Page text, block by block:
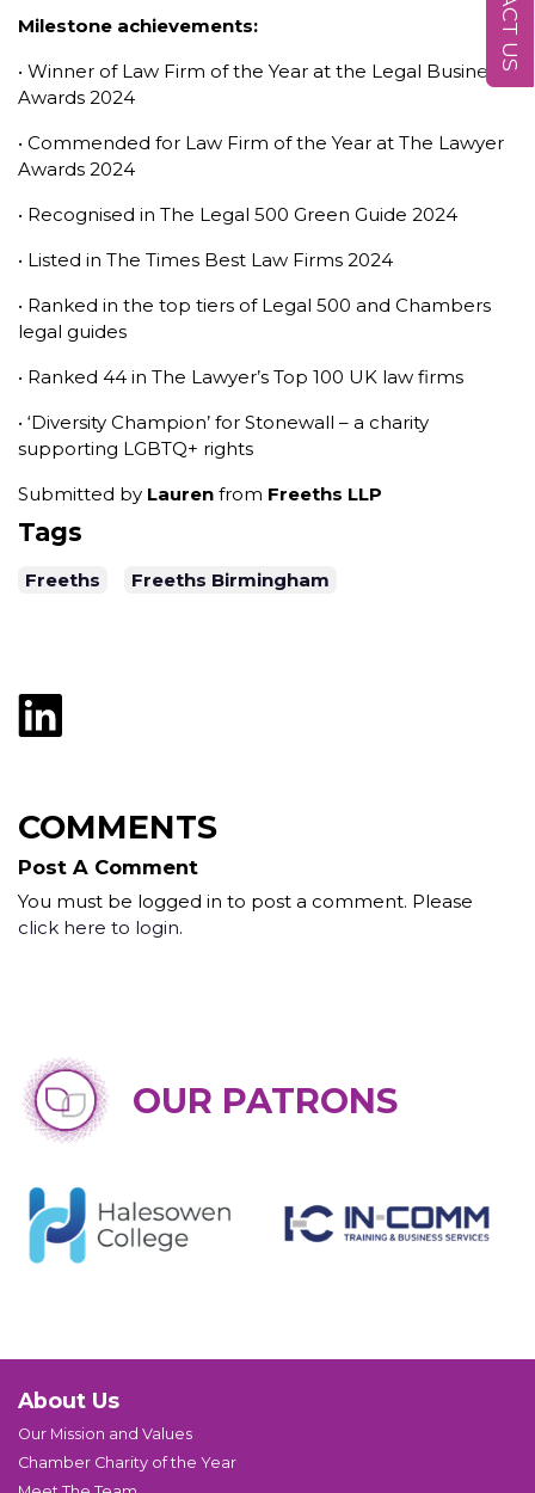
Milestone achievements:
• Winner of Law Firm of the Year at the Legal Business
Awards 2024
• Commended for Law Firm of the Year at The Lawyer
Awards 2024
• Recognised in The Legal 500 Green Guide 2024
• Listed in The Times Best Law Firms 2024
• Ranked in the top tiers of Legal 500 and Chambers
legal guides
• Ranked 44 in The Lawyer’s Top 100 UK law firms
• ‘Diversity Champion’ for Stonewall – a charity
supporting LGBTQ+ rights
Submitted by Lauren from Freeths LLP
Tags
Freeths Freeths Birmingham
COMMENTS
Post A Comment
You must be logged in to post a comment. Please
click here to login.
OUR PATRONS
About Us
Our Mission and Values
Chamber Charity of the Year